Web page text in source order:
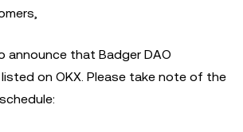
announce that Badger DAO
listed on OKX. Please take note of the